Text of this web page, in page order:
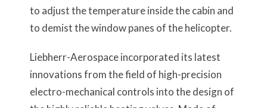
to adjust the temperature inside the cabin and
to demist the window panes of the helicopter.
Liebherr-Aerospace incorporated its latest
innovations from the field of high-precision
electro-mechanical controls into the design of